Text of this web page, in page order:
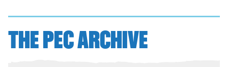
THE PEC ARCHIVE